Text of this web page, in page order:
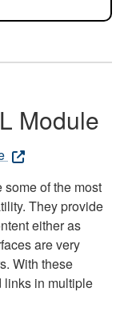
Module
of the most
They provide
either as
are very
With these
links in multiple